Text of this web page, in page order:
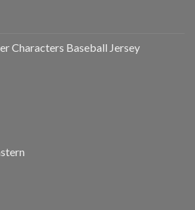
Characters Baseball Jersey